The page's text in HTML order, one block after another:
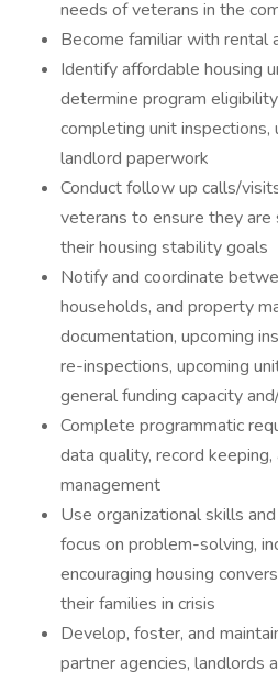
needs of veterans in the
Become familiar with rental
Identify affordable housing
determine program
completing unit inspections,
landlord paperwork
Conduct follow up calls/
veterans to ensure they are
their housing stability goals
Notify and coordinate
households, and property
documentation, upcoming
re-inspections, upcoming
general funding capacity
Complete programmatic
data quality, record
management
Use organizational skills
focus on problem-solving,
encouraging housing
their families in crisis
Develop, foster, and
partner agencies, landlords